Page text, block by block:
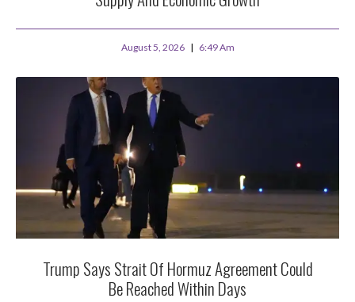
August 5, 2026 6:49 Am
Trump Says Strait Of Hormuz Agreement Could
Be Reached Within Days